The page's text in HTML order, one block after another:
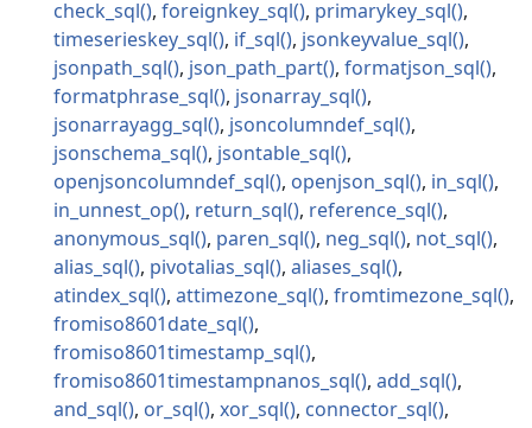
check_sql foreignkey_sql
primarykey_sql
timeserieskey_sql
if_sql
jsonkeyvalue_sql
jsonpath_sql
json_path_part
formatjson_sql
formatphrase_sql
jsonarray_sql
jsonarrayagg_sql
jsoncolumndef_sql
jsonschema_sql
jsontable_sql
openjsoncolumndef_sql
openjson_sql
in_sql
in_unnest_op
return_sql
reference_sql
anonymous_sql
paren_sql neg_sql
not_sql
alias_sql
pivotalias_sql
aliases_sql
atindex_sql
attimezone_sql
fromtimezone_sql
fromiso8601date_sql
fromiso8601timestamp_sql
fromiso8601timestampnanos_sql
add_sql
and_sql
or_sql xor_sql
connector_sql